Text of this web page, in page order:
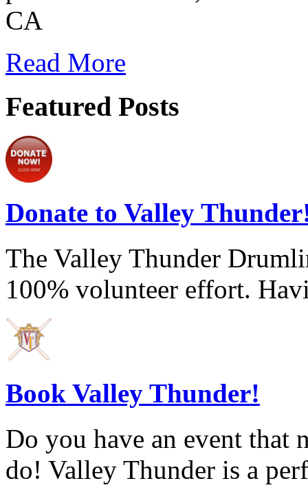
CA
Read More
Featured Posts
Donate to Valley
The Valley Thunder
100% volunteer effort.
Book Valley Thunder!
Do you have an event that
do! Valley Thunder is a